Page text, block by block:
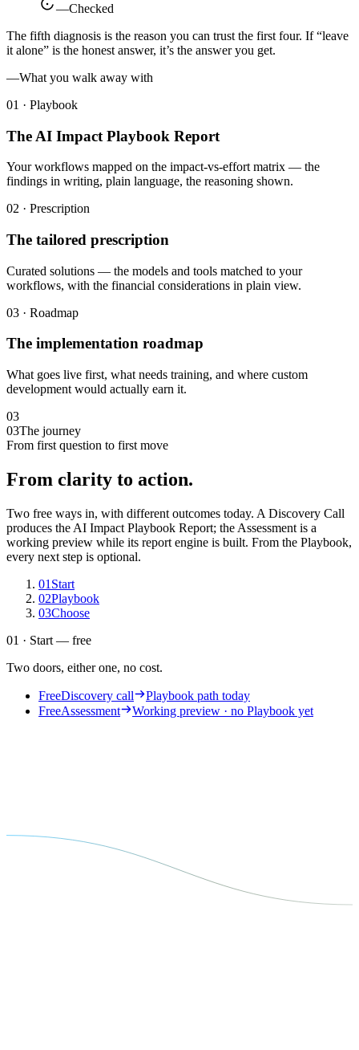
—Checked
The fifth diagnosis is the reason you can trust the first four. If “leave
it alone” is the honest answer, it’s the answer you get.
—What you walk away with
01 · Playbook
The AI Impact Playbook Report
Your workflows mapped on the impact-vs-effort matrix — the
findings in writing, plain language, the reasoning shown.
02 · Prescription
The tailored prescription
Curated solutions — the models and tools matched to your
workflows, with the financial considerations in plain view.
03 · Roadmap
The implementation roadmap
What goes live first, what needs training, and where custom
development would actually earn it.
03
03The journey
From first question to first move
From clarity to action.
Two free ways in, with different outcomes today. A Discovery Call
produces the AI Impact Playbook Report; the Assessment is a
working preview while its report engine is built. From the Playbook,
every next step is optional.
01 Start
02Playbook
03Choose
01 · Start — free
Two doors, either one, no cost.
FreeDiscovery call
Playbook path today
FreeAssessment Working preview · no Playbook yet